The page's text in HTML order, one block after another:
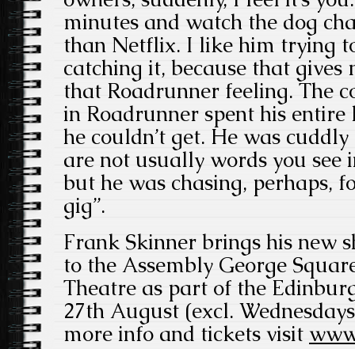
minutes and watch the dog
than Netflix. I like him trying
catching it, because that gives
that Roadrunner feeling. The
in Roadrunner spent his
he couldn’t get. He was
are not usually words you see
but he was chasing, perhaps,
gig”.
Frank Skinner brings his new
to the Assembly George
Theatre as part of the
27th August (excl.
more info and tickets visit